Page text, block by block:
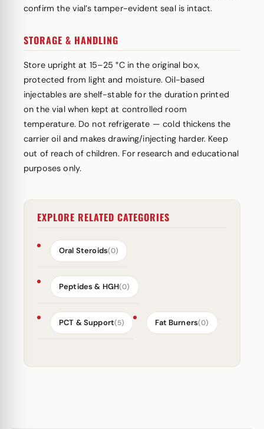
confirm the vial’s tamper-evident seal is intact.
STORAGE & HANDLING
Store upright at 15–25 °C in the original box,
protected from light and moisture. Oil-based
injectables are shelf-stable for the duration printed
on the vial when kept at controlled room
temperature. Do not refrigerate — cold thickens the
carrier oil and makes drawing/injecting harder. Keep
out of reach of children. For research and educational
purposes only.
EXPLORE RELATED CATEGORIES
Oral Steroids(0)
Peptides & HGH(0)
PCT & Support(5) Fat Burners(0)